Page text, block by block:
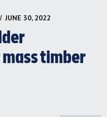
JUNE 30, 2022
timber